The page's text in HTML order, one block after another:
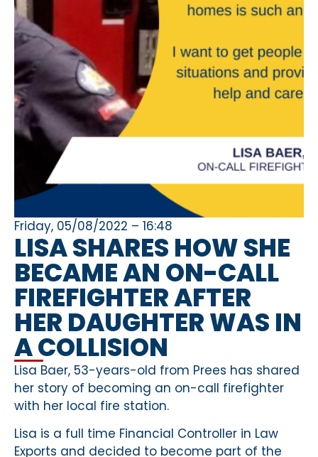
Friday, 05/08/2022 – 16:48
LISA SHARES HOW SHE
BECAME AN ON-CALL
FIREFIGHTER AFTER
HER DAUGHTER WAS IN
A COLLISION
Lisa Baer, 53-years-old from Prees has shared
her story of becoming an on-call firefighter
with her local fire station.
Lisa is a full time Financial Controller in Law
Exports and decided to become part of the